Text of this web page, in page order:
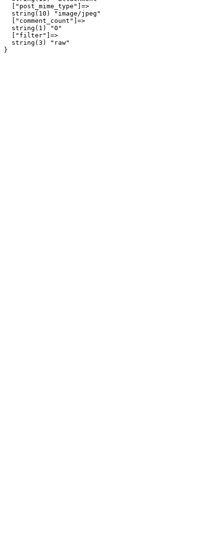
  ["post_mime_type"]=>
  string(10) "image/jpeg"
  ["comment_count"]=>
  string(1) "0"
  ["filter"]=>
  string(3) "raw"